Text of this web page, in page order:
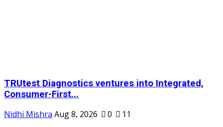
TRUtest Diagnostics ventures into Integrated,
Consumer-First...
Nidhi Mishra Aug 8, 2026 0
11